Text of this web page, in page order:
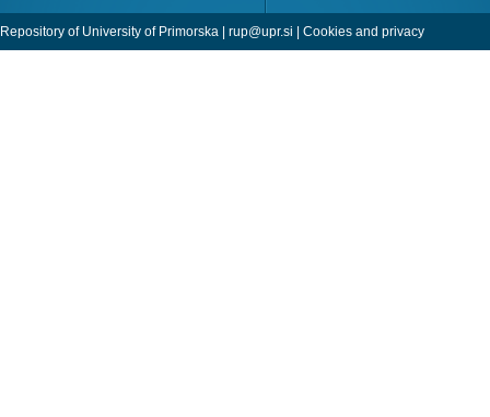
Repository of University of Primorska | rup@upr.si | Cookies and privacy